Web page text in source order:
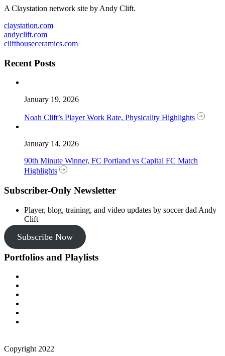
A Claystation network site by Andy Clift.
claystation.com
andyclift.com
clifthouseceramics.com
Recent Posts
January 19, 2026
Noah Clift’s Player Work Rate, Physicality Highlights
January 14, 2026
90th Minute Winner, FC Portland vs Capital FC Match
Highlights
Subscriber-Only Newsletter
Player, blog, training, and video updates by soccer dad Andy
Clift
Subscribe Now
Portfolios and Playlists
Copyright 2022